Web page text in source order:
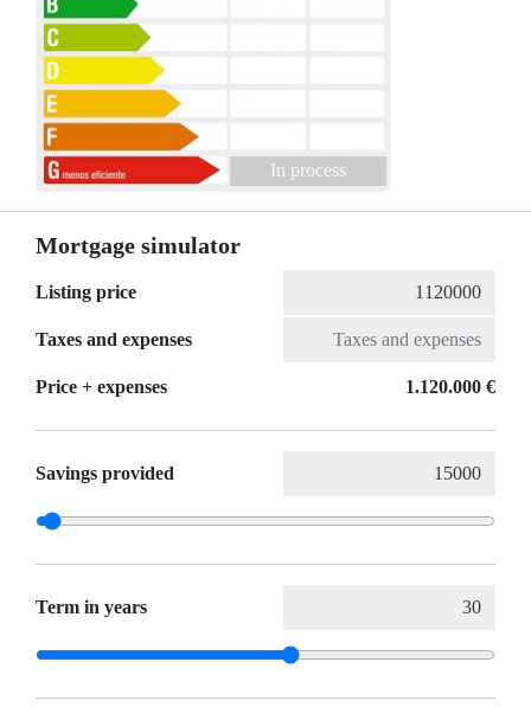
In process
Mortgage simulator
Listing price
Taxes and expenses
Price + expenses 1.120.000 €
Savings provided
Term in years